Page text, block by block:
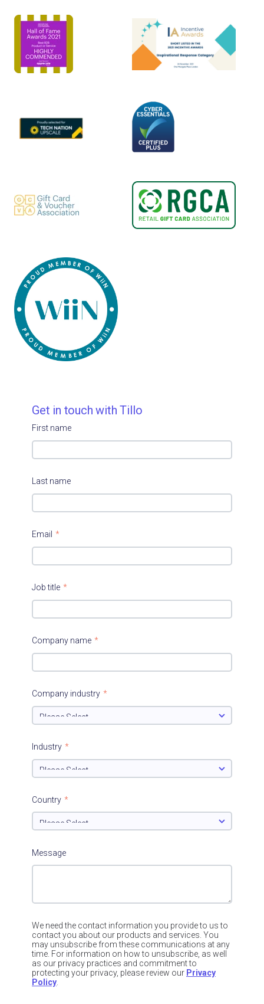
Get in touch with Tillo
First name
Last name
Email *
Job title *
Company name *
Company industry *
Industry *
Country *
Message
We need the contact information you provide to us to
contact you about our products and services. You
may unsubscribe from these communications at any
time. For information on how to unsubscribe, as well
as our privacy practices and commitment to
protecting your privacy, please review our Privacy
Policy